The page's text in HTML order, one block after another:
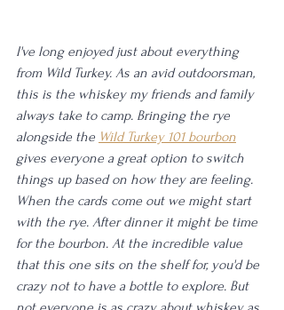
I've long enjoyed just about everything
from Wild Turkey. As an avid outdoorsman,
this is the whiskey my friends and family
always take to camp. Bringing the rye
alongside the Wild Turkey 101 bourbon
gives everyone a great option to switch
things up based on how they are feeling.
When the cards come out we might start
with the rye. After dinner it might be time
for the bourbon. At the incredible value
that this one sits on the shelf for, you'd be
crazy not to have a bottle to explore. But